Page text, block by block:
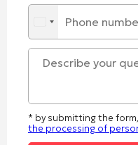
* by submitting the
the processing of